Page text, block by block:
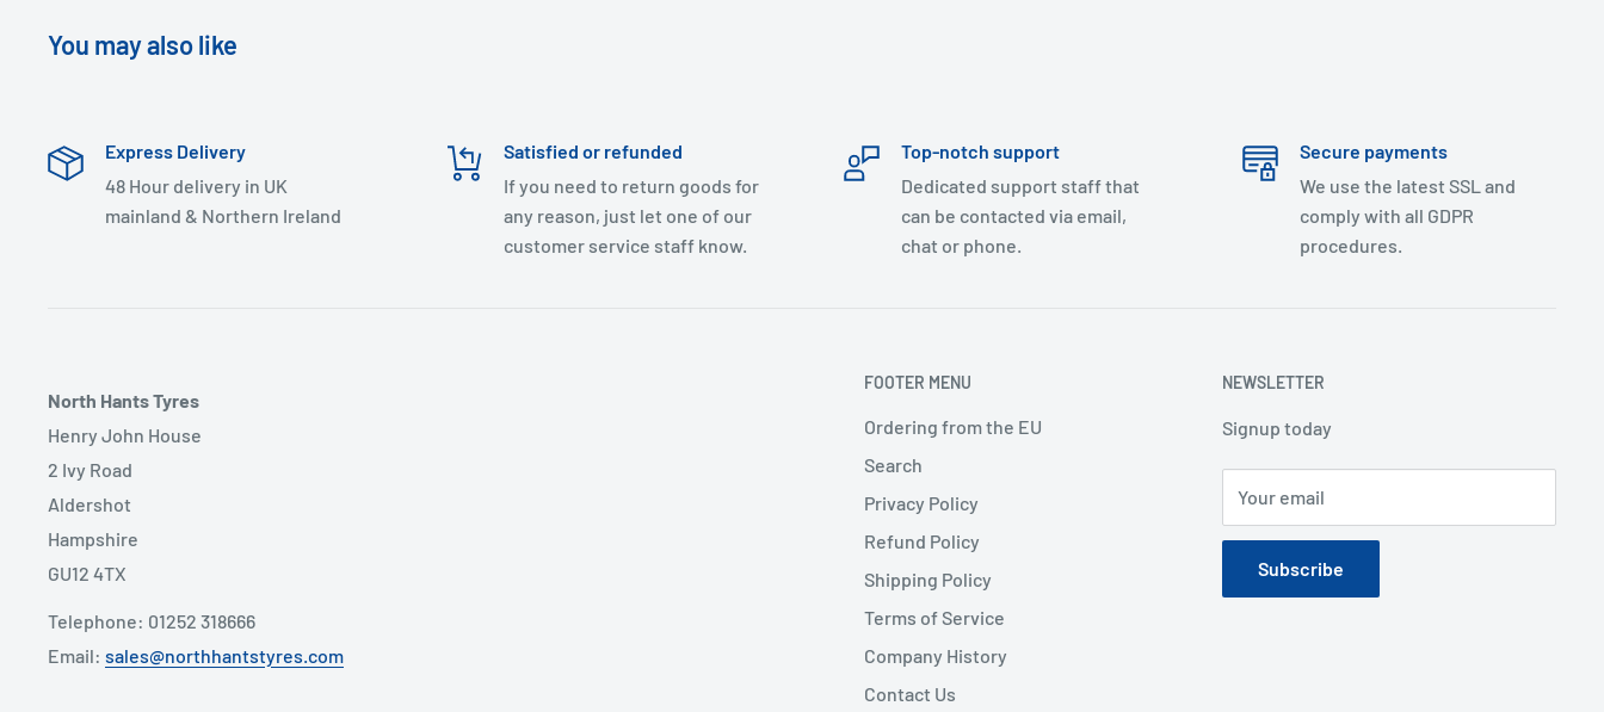
You may also like
Express Delivery
48 Hour delivery in UK
mainland & Northern Ireland
Satisfied or refunded
If you need to return goods for
any reason, just let one of our
customer service staff know.
Top-notch support
Dedicated support staff that
can be contacted via email,
chat or phone.
Secure payments
We use the latest SSL and
comply with all GDPR
procedures.
North Hants Tyres
Henry John House
2 Ivy Road
Aldershot
Hampshire
GU12 4TX
Telephone: 01252 318666
Email: sales@northhantstyres.com
FOOTER MENU
Ordering from the EU
Search
Privacy Policy
Refund Policy
Shipping Policy
Terms of Service
Company History
Contact Us
NEWSLETTER
Signup today
Your email
Subscribe